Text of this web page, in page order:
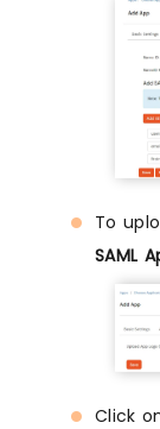
To
SAML
Click